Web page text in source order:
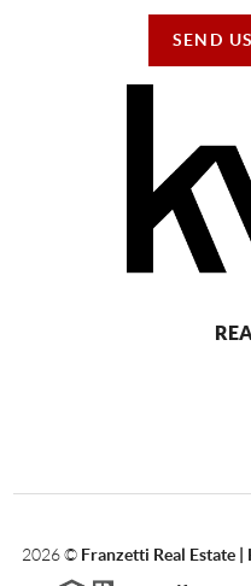
SEND
2026© Franzetti Real Estate